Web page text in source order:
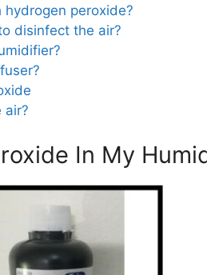
peroxide?
disinfect the air?
air?
In My